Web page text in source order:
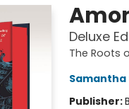
Deluxe
The Roots
Samantha
Publisher: